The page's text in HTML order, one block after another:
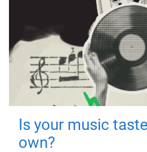
Is your music
own?